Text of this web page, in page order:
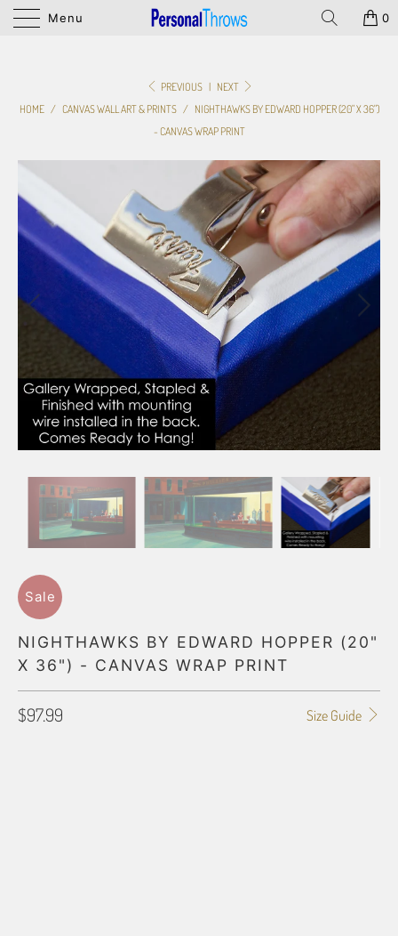
Menu 0
PREVIOUS | NEXT
HOME / CANVAS WALL ART & PRINTS / NIGHTHAWKS BY EDWARD HOPPER (20" X 36")
- CANVAS WRAP PRINT
Sale
NIGHTHAWKS BY EDWARD HOPPER (20"
X 36") - CANVAS WRAP PRINT
Size Guide
$97.99